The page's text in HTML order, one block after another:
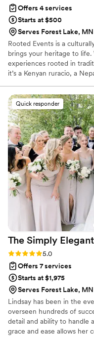
Offers 4 services
Starts at $500
Serves Forest Lake, MN
Rooted Events is a
brings your heritage to
experiences rooted in
it’s a Kenyan ruracio, a
shine. Rooted Events –
service.
Quick responder
The Simply Elegant
Rating: 5.0 (87 reviews)
5.0
Offers 7 services
Starts at $1,975
Serves Forest Lake, MN
Lindsay has been in the
overseen hundreds of
detail and ability to handle
grace and ease allows her